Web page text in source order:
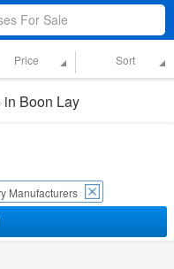
For Sale
Price Sort
in Boon Lay
Manufacturers